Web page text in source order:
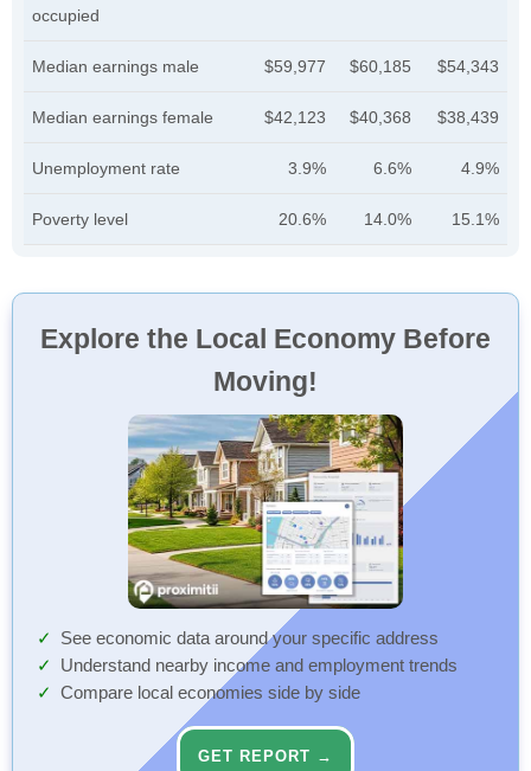
occupied
Median earnings male $59,977 $60,185 $54,343
Median earnings female $42,123 $40,368 $38,439
Unemployment rate 3.9% 6.6% 4.9%
Poverty level 20.6% 14.0% 15.1%
Explore the Local Economy Before
Moving!
See economic data around your specific address
Understand nearby income and employment trends
Compare local economies side by side
GET REPORT →